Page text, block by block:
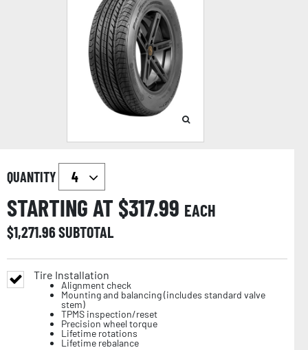
QUANTITY
STARTING AT $317.99 EACH
$1,271.96SUBTOTAL
Tire Installation
Alignment check
Mounting and balancing (includes standard valve
stem)
TPMS inspection/reset
Precision wheel torque
Lifetime rotations
Lifetime rebalance